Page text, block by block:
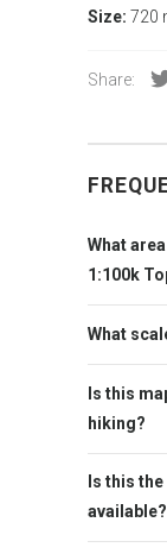
Size: 720
Share:
What
1:100k
What
Is this
hiking?
Is this
available?